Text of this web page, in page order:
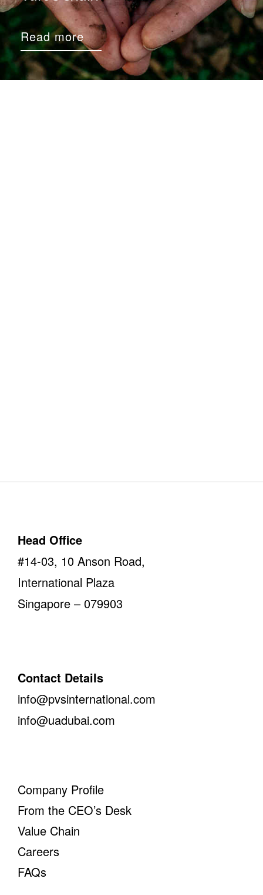
Read more
Head Office
#14-03, 10 Anson Road,
International Plaza
Singapore – 079903
Contact Details
info@pvsinternational.com
info@uadubai.com
Company Profile
From the CEO’s Desk
Value Chain
Careers
FAQs